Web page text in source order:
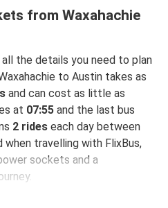
from Waxahachie
all the details you need to plan
to Austin takes as
and can cost as little as
at 07:55 and the last bus
2 rides each day between
when travelling with FlixBus,
sockets and a